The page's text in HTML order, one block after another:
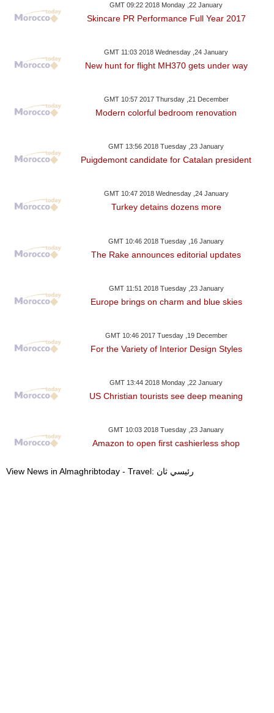
GMT 09:22 2018 Monday ,22 January
Skincare PR Performance Full Year 2017
GMT 11:03 2018 Wednesday ,24 January
New hunt for flight MH370 gets under way
GMT 10:57 2017 Thursday ,21 December
Modern colorful bedroom renovation
GMT 13:56 2018 Tuesday ,23 January
Puigdemont candidate for Catalan president
GMT 10:47 2018 Wednesday ,24 January
Turkey detains dozens more
GMT 10:46 2018 Tuesday ,16 January
The Rake announces editorial updates
GMT 11:51 2018 Tuesday ,23 January
Europe brings on charm and blue skies
GMT 10:46 2017 Tuesday ,19 December
For the Variety of Interior Design Styles
GMT 13:44 2018 Monday ,22 January
US Christian tourists see deep meaning
GMT 10:03 2018 Tuesday ,23 January
Amazon to open first cashierless shop
View News in Almaghribtoday - Travel: رئيسي ثان